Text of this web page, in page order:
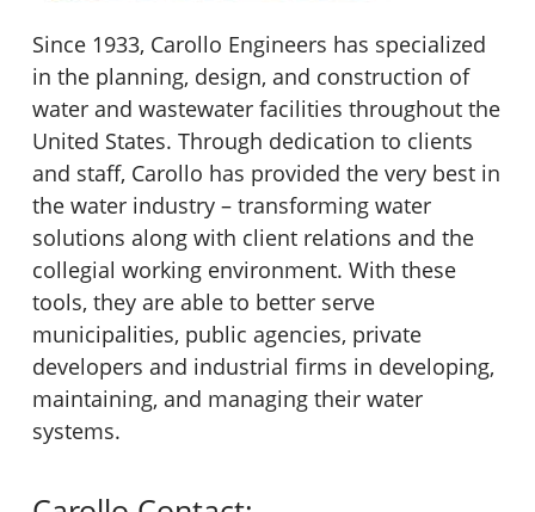
Since 1933, Carollo Engineers has specialized
in the planning, design, and construction of
water and wastewater facilities throughout the
United States. Through dedication to clients
and staff, Carollo has provided the very best in
the water industry – transforming water
solutions along with client relations and the
collegial working environment. With these
tools, they are able to better serve
municipalities, public agencies, private
developers and industrial firms in developing,
maintaining, and managing their water
systems.